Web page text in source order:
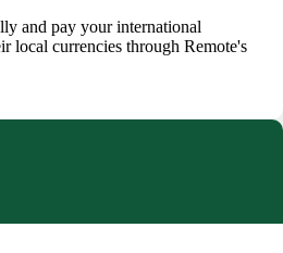
and pay your international
local currencies through Remote's